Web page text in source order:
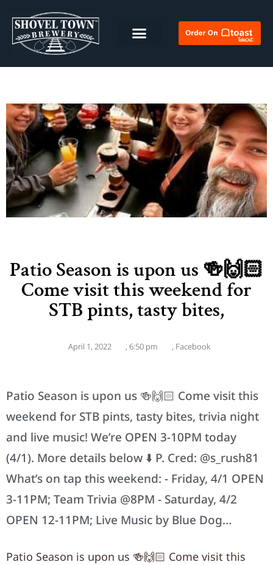
Patio Season is upon us 🍻🙌🏻
Come visit this weekend for
STB pints, tasty bites,
April 1, 2022 , 6:50 pm , Facebook
Patio Season is upon us 🍻🙌🏻 Come visit this
weekend for STB pints, tasty bites, trivia night
and live music! We’re OPEN 3-10PM today
(4/1). More details below ⬇️ P. Cred: @s_rush81
What’s on tap this weekend: - Friday, 4/1 OPEN
3-11PM; Team Trivia @8PM - Saturday, 4/2
OPEN 12-11PM; Live Music by Blue Dog…
Patio Season is upon us 🍻🙌🏻 Come visit this